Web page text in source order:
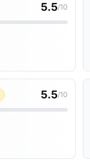
5.5/10
5.5/10